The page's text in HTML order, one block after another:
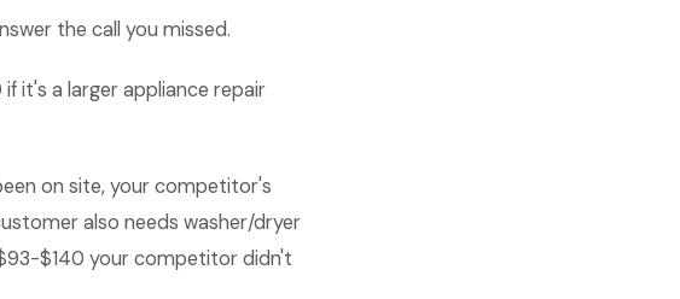
the call you missed.
it's a larger appliance repair
on site, your competitor's
also needs washer/dryer
$140 your competitor didn't